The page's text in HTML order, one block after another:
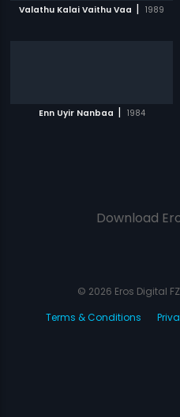
Valathu Kalai Vaithu Vaa | 1989
Enn Uyir Nanbaa | 1984
Download
© 2026 Eros Digital
Terms & Conditions